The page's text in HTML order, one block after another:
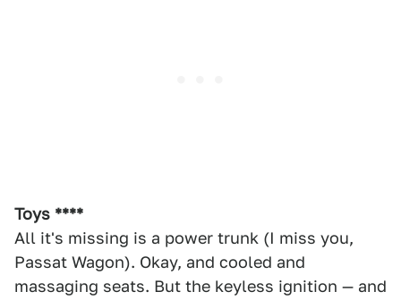
Toys ****
All it's missing is a power trunk (I miss you,
Passat Wagon). Okay, and cooled and
massaging seats. But the keyless ignition — and